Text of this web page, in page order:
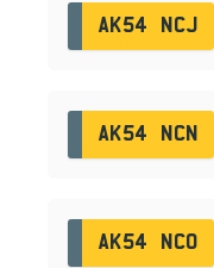
AK54 NCJ
AK54 NCN
AK54 NCO